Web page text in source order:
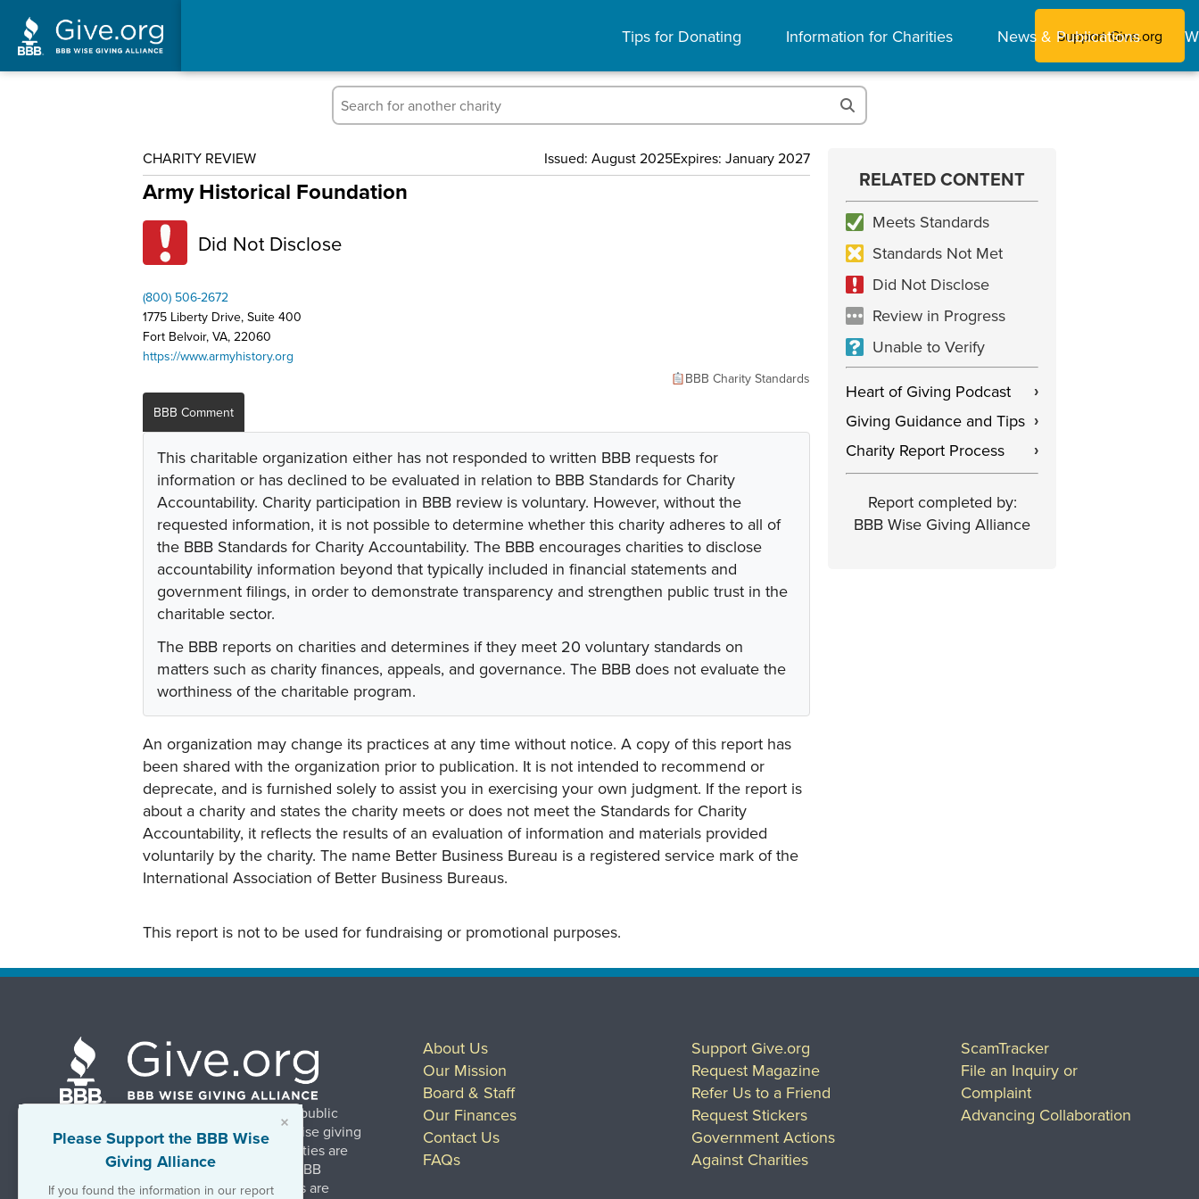
Tips for Donating Information for Charities News & Publications
Support Give.org
CHARITY REVIEW Issued: August 2025Expires: January 2027
Army Historical Foundation
Did Not Disclose
(800) 506-2672
1775 Liberty Drive, Suite 400
Fort Belvoir, VA, 22060
https://www.armyhistory.org
BBB Charity Standards
BBB Comment
This charitable organization either has not responded to written BBB requests for
information or has declined to be evaluated in relation to BBB Standards for Charity
Accountability. Charity participation in BBB review is voluntary. However, without the
requested information, it is not possible to determine whether this charity adheres to all of
the BBB Standards for Charity Accountability. The BBB encourages charities to disclose
accountability information beyond that typically included in financial statements and
government filings, in order to demonstrate transparency and strengthen public trust in the
charitable sector.
The BBB reports on charities and determines if they meet 20 voluntary standards on
matters such as charity finances, appeals, and governance. The BBB does not evaluate the
worthiness of the charitable program.
An organization may change its practices at any time without notice. A copy of this report has
been shared with the organization prior to publication. It is not intended to recommend or
deprecate, and is furnished solely to assist you in exercising your own judgment. If the report is
about a charity and states the charity meets or does not meet the Standards for Charity
Accountability, it reflects the results of an evaluation of information and materials provided
voluntarily by the charity. The name Better Business Bureau is a registered service mark of the
International Association of Better Business Bureaus.
This report is not to be used for fundraising or promotional purposes.
×
Please Support the BBB Wise
Giving Alliance
If you found the information in our report
RELATED CONTENT
Meets Standards
Standards Not Met
Did Not Disclose
Review in Progress
Unable to Verify
Heart of Giving Podcast
›
Giving Guidance and Tips ›
Charity Report Process ›
Report completed by:
BBB Wise Giving Alliance
BBB Wise Giving Alliance strengthens public
confidence in charities by promoting wise giving
and trustworthy charity practices. Charities are
evaluated, at no charge, based on 20 BBB
Charity Standards. The resulting reports are
About Us
Our Mission
Board & Staff
Our Finances
Contact Us
FAQs
Support Give.org
Request Magazine
Refer Us to a Friend
Request Stickers
Government Actions
Against Charities
ScamTracker
File an Inquiry or
Complaint
Advancing Collaboration